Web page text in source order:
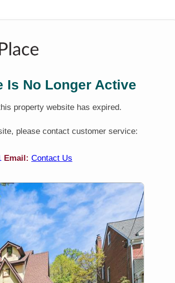
Is No Longer Active
property website has expired.
please contact customer service:
Email: Contact Us